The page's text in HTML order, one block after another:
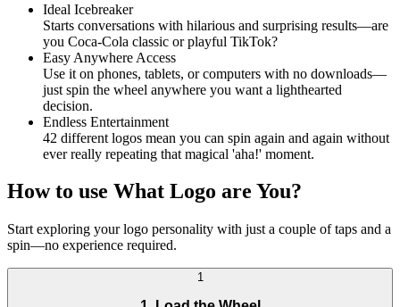
Ideal Icebreaker
Starts conversations with hilarious and surprising results—are
you Coca-Cola classic or playful TikTok?
Easy Anywhere Access
Use it on phones, tablets, or computers with no downloads—
just spin the wheel anywhere you want a lighthearted
decision.
Endless Entertainment
42 different logos mean you can spin again and again without
ever really repeating that magical 'aha!' moment.
How to use What Logo are You?
Start exploring your logo personality with just a couple of taps and a
spin—no experience required.
1